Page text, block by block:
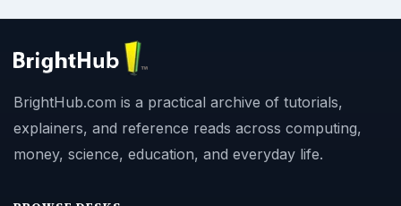
BrightHub.com is a practical archive of tutorials,
explainers, and reference reads across computing,
money, science, education, and everyday life.